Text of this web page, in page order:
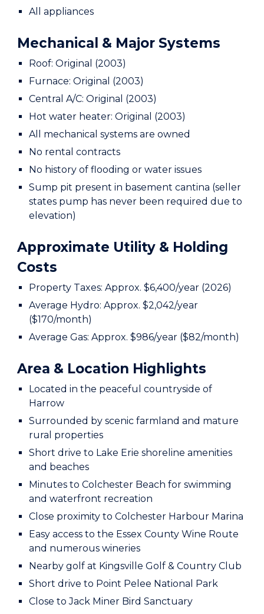
All appliances
Mechanical & Major Systems
Roof: Original (2003)
Furnace: Original (2003)
Central A/C: Original (2003)
Hot water heater: Original (2003)
All mechanical systems are owned
No rental contracts
No history of flooding or water issues
Sump pit present in basement cantina (seller
states pump has never been required due to
elevation)
Approximate Utility & Holding
Costs
Property Taxes: Approx. $6,400/year (2026)
Average Hydro: Approx. $2,042/year
($170/month)
Average Gas: Approx. $986/year ($82/month)
Area & Location Highlights
Located in the peaceful countryside of
Harrow
Surrounded by scenic farmland and mature
rural properties
Short drive to Lake Erie shoreline amenities
and beaches
Minutes to Colchester Beach for swimming
and waterfront recreation
Close proximity to Colchester Harbour Marina
Easy access to the Essex County Wine Route
and numerous wineries
Nearby golf at Kingsville Golf & Country Club
Short drive to Point Pelee National Park
Close to Jack Miner Bird Sanctuary